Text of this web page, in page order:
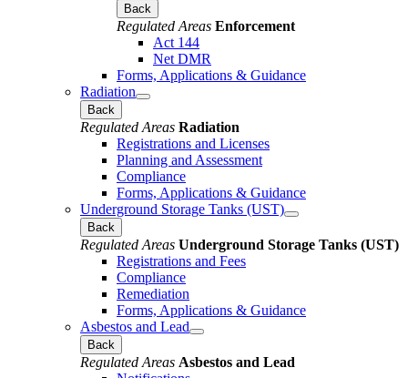
Back
Regulated Areas Enforcement
Act 144
Net DMR
Forms, Applications & Guidance
Radiation
Back
Regulated Areas Radiation
Registrations and Licenses
Planning and Assessment
Compliance
Forms, Applications & Guidance
Underground Storage Tanks (UST)
Back
Regulated Areas Underground Storage Tanks (UST)
Registrations and Fees
Compliance
Remediation
Forms, Applications & Guidance
Asbestos and Lead
Back
Regulated Areas Asbestos and Lead